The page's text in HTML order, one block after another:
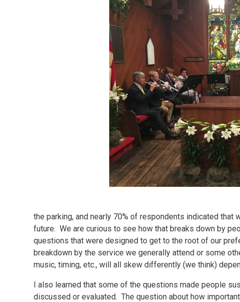
the parking, and nearly 70% of respondents indicated that
future. We are curious to see how that breaks down by
questions that were designed to get to the root of our
breakdown by the service we generally attend or some
music, timing, etc., will all skew differently (we think)
I also learned that some of the questions made people
discussed or evaluated. The question about how